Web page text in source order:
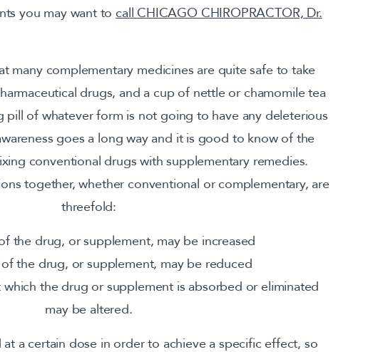
you may want tocall CHICAGO CHIROPRACTOR, Dr.
many complementary medicines are quite safe to take
drugs, and a cup of nettle or chamomile tea
of whatever form is not going to have any deleterious
goes a long way and it is good to know of the
conventional drugs with supplementary remedies.
together, whether conventional or complementary, are
threefold:
the drug, or supplement, may be increased
the drug, or supplement, may be reduced
the drug or supplement is absorbed or eliminated
may be altered.
a certain dose in order to achieve a specific effect, so